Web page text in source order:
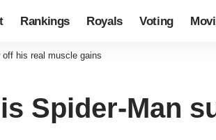
Rankings Royals Voting
his real muscle gains
Spider-Man